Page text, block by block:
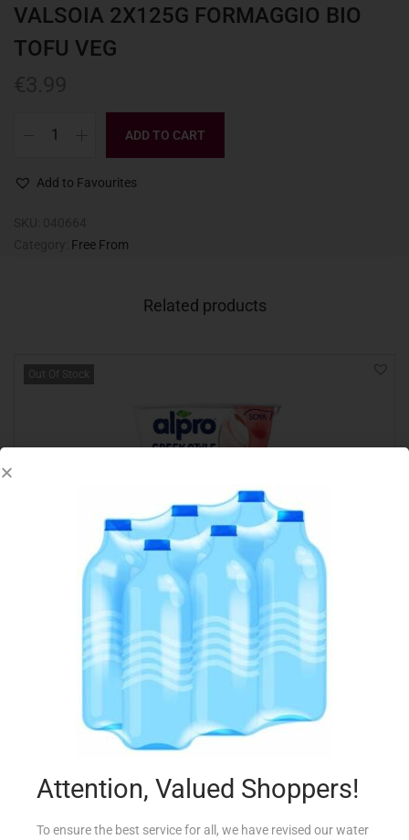
VALSOIA 2X125G FORMAGGIO BIO
TOFU VEG
ADD TO CART
Add to Favourites
Free From
Related products
Out Of Stock
ALPRO YOFU GREEK SBERRY/RBERRY 150G
Read more
Add to Favourites
Attention, Valued Shoppers!
To ensure the best service for all, we have revised our water